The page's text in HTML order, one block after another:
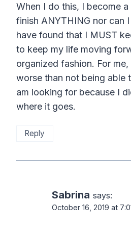
When I do this, I become a
finish ANYTHING nor can
have found that I MUST
to keep my life moving
organized fashion. For
worse than not being able
am looking for because I
where it goes.
Reply
Sabrina says:
October 16, 2019 at